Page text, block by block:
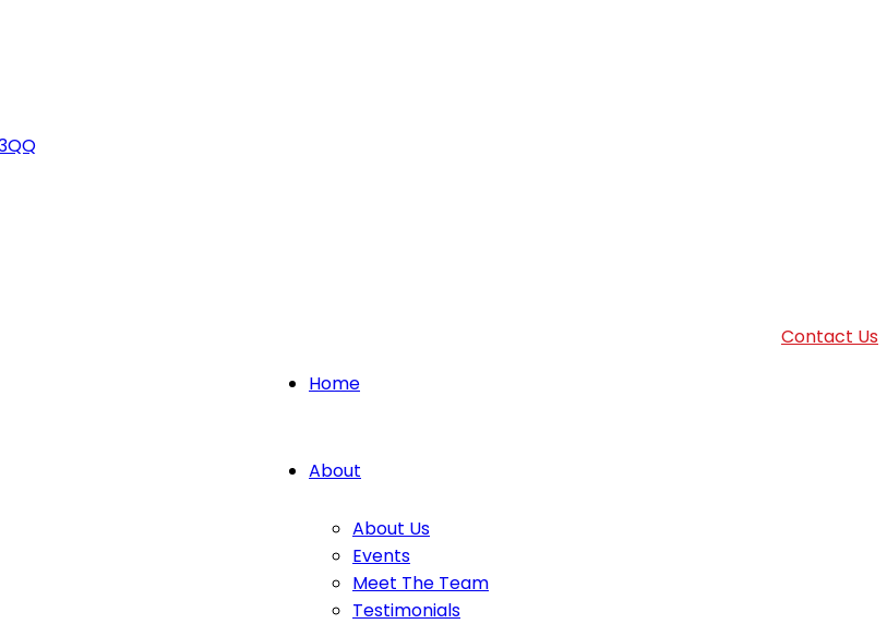
Home
About
About Us
Events
Meet The Team
Testimonials
Contact Us